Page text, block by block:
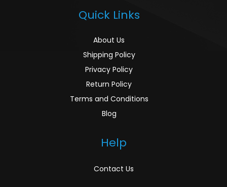
Quick Links
About Us
Shipping Policy
Privacy Policy
Return Policy
Terms and Conditions
Blog
Help
Contact Us